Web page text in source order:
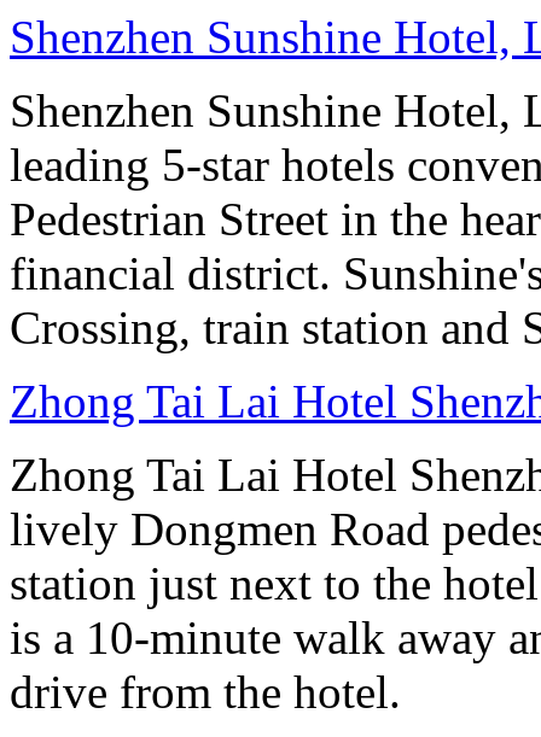
Shenzhen Sunshine Hotel,
Shenzhen Sunshine Hotel,
leading 5-star hotels
Pedestrian Street in the
financial district.
Crossing, train station and
Zhong Tai Lai Hotel
Zhong Tai Lai Hotel
lively Dongmen Road
station just next to the
is a 10-minute walk away
drive from the hotel.